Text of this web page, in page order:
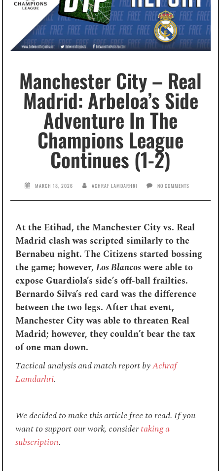
Manchester City – Real
Madrid: Arbeloa’s Side
Adventure In The
Champions League
Continues (1-2)
MARCH 18, 2026 ACHRAF LAMDARHRI NO COMMENTS
At the Etihad, the Manchester City vs. Real
Madrid clash was scripted similarly to the
Bernabeu night. The Citizens started bossing
the game; however,Los Blancoswere able to
expose Guardiola’s side’s off-ball frailties.
Bernardo Silva’s red card was the difference
between the two legs. After that event,
Manchester City was able to threaten Real
Madrid; however, they couldn’t bear the tax
of one man down.
Tactical analysis and match report byAchraf
Lamdarhri.
We decided to make this article free to read. If you
want to support our work, considertaking a
subscription.